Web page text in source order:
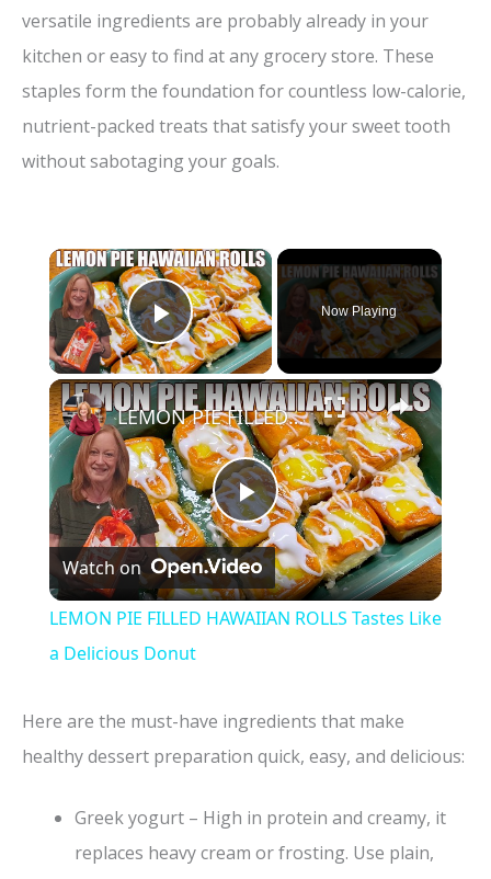
versatile ingredients are probably already in your
kitchen or easy to find at any grocery store. These
staples form the foundation for countless low-calorie,
nutrient-packed treats that satisfy your sweet tooth
without sabotaging your goals.
×
Play Video
Now Playing
×
P
l
y
i
LEMON PIE FILLED HAWAIIAN ROLLS Tastes Like a Delicious Donut
Watch on
LEMON PIE FILLED HAWAIIAN ROLLS Tastes Like
a Delicious Donut
Here are the must-have ingredients that make
healthy dessert preparation quick, easy, and delicious:
Greek yogurt – High in protein and creamy, it
replaces heavy cream or frosting. Use plain,